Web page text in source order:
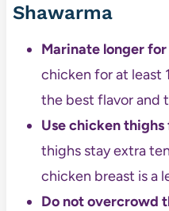
Shawarma
Marinate longer
chicken for at least
the best flavor and
Use chicken
thighs stay extra
chicken breast is a
Do not overcrowd